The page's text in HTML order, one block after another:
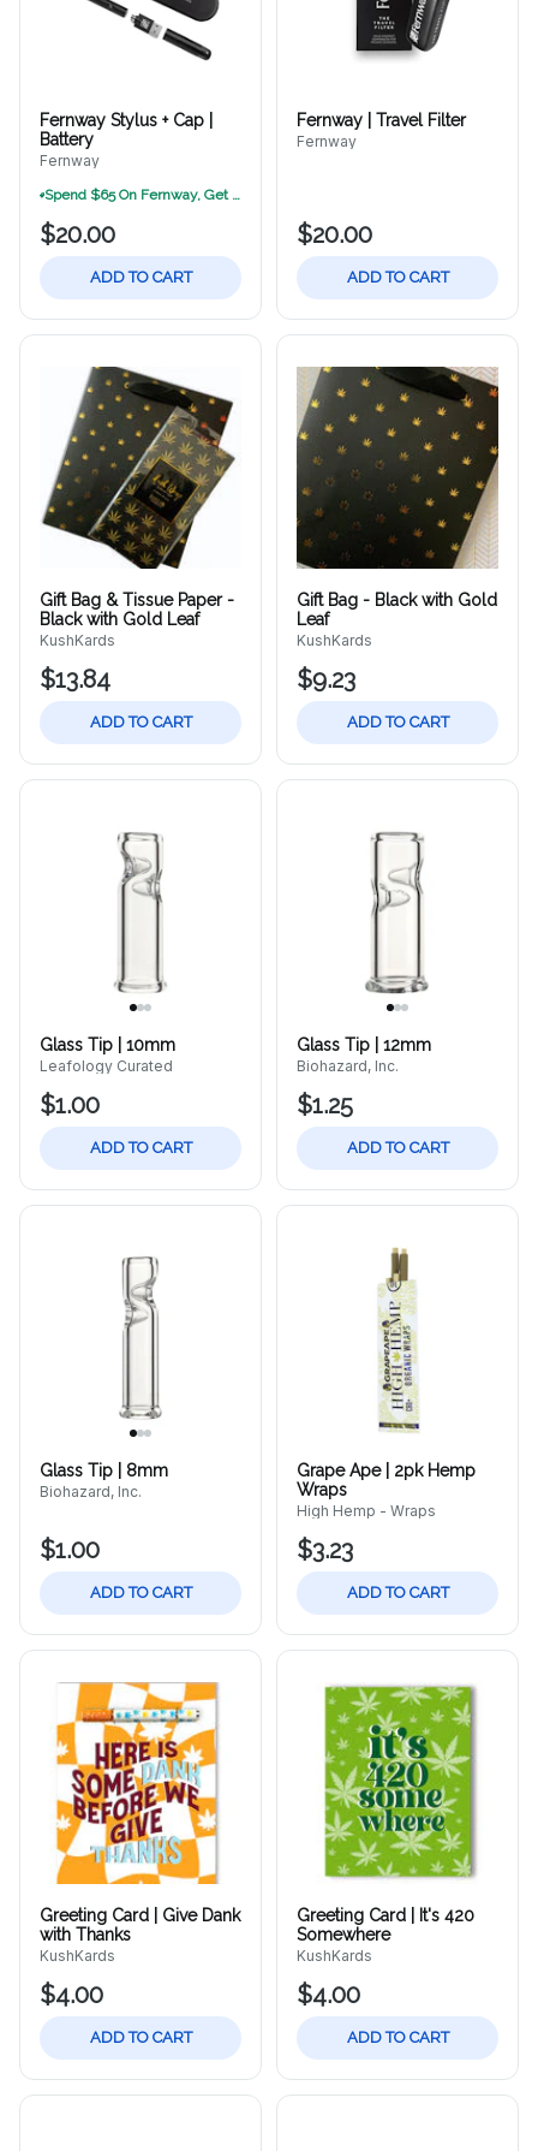
Fernway Stylus + Cap |
Battery
Fernway
Spend $65 On Fernway, Get A Free Fernway Sunglasses Kit (While Supplies Las
$20.00
ADD TO CART
Fernway | Travel Filter
Fernway
$20.00
ADD TO CART
Gift Bag & Tissue Paper -
Black with Gold Leaf
KushKards
$13.84
ADD TO CART
Gift Bag - Black with Gold
Leaf
KushKards
$9.23
ADD TO CART
Glass Tip | 10mm
Leafology Curated
$1.00
ADD TO CART
Glass Tip | 12mm
Biohazard, Inc.
$1.25
ADD TO CART
Glass Tip | 8mm
Biohazard, Inc.
$1.00
ADD TO CART
Grape Ape | 2pk Hemp
Wraps
High Hemp - Wraps
$3.23
ADD TO CART
Greeting Card | Give Dank
with Thanks
KushKards
$4.00
ADD TO CART
Greeting Card | It's 420
Somewhere
KushKards
$4.00
ADD TO CART